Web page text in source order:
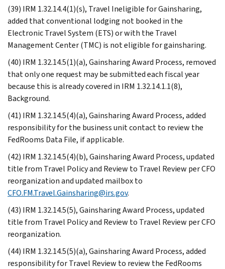
(39) IRM 1.32.14.4(1)(s), Travel Ineligible for Gainsharing,
added that conventional lodging not booked in the
Electronic Travel System (ETS) or with the Travel
Management Center (TMC) is not eligible for gainsharing.
(40) IRM 1.32.14.5(1)(a), Gainsharing Award Process, removed
that only one request may be submitted each fiscal year
because this is already covered in IRM 1.32.14.1.1(8),
Background.
(41) IRM 1.32.14.5(4)(a), Gainsharing Award Process, added
responsibility for the business unit contact to review the
FedRooms Data File, if applicable.
(42) IRM 1.32.14.5(4)(b), Gainsharing Award Process, updated
title from Travel Policy and Review to Travel Review per CFO
reorganization and updated mailbox to
CFO.FM.Travel.Gainsharing@irs.gov.
(43) IRM 1.32.14.5(5), Gainsharing Award Process, updated
title from Travel Policy and Review to Travel Review per CFO
reorganization.
(44) IRM 1.32.14.5(5)(a), Gainsharing Award Process, added
responsibility for Travel Review to review the FedRooms